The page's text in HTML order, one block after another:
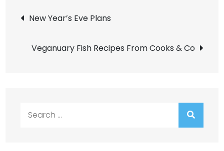
Post
navigation
New Year’s Eve Plans
Veganuary Fish Recipes From Cooks & Co